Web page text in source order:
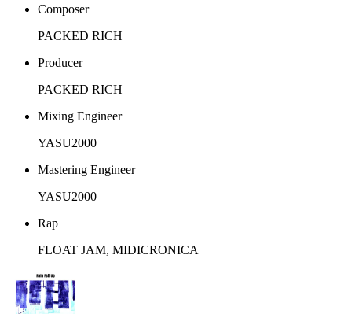
Composer
PACKED RICH
Producer
PACKED RICH
Mixing Engineer
YASU2000
Mastering Engineer
YASU2000
Rap
FLOAT JAM, MIDICRONICA